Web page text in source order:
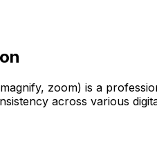
zoom) is a
across various